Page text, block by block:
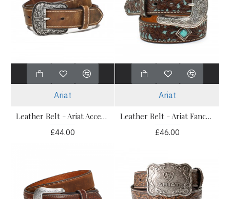
Ariat
Leather Belt - Ariat Accent Stitch Brown
£44.00
Ariat
Leather Belt - Ariat Fancy Tooled Overlay Belt
£46.00